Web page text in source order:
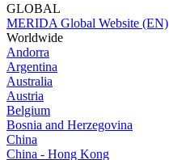
GLOBAL
MERIDA Global Website (EN)
Worldwide
Andorra
Argentina
Australia
Austria
Belgium
Bosnia and Herzegovina
China
China - Hong Kong